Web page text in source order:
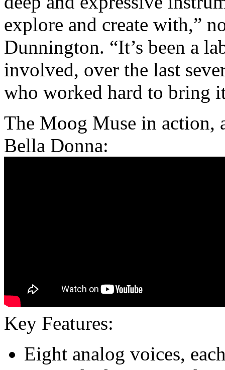
explore and create with,”
Dunnington. “It’s been a
involved, over the last
who worked hard to bring
The Moog Muse in action,
Bella Donna:
Key Features:
Eight analog voices,